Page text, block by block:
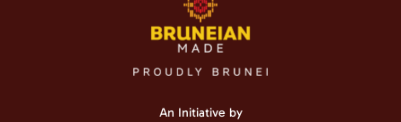
An Initiative by